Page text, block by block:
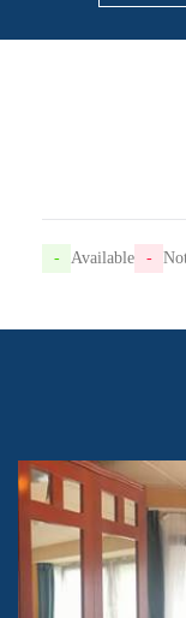
- Available -